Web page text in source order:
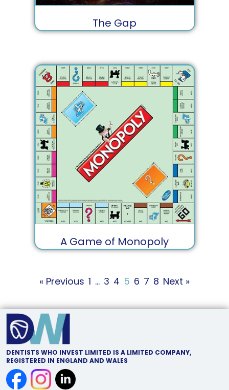
The Gap
A Game of Monopoly
« Previous 1 … 3 4 5 6 7 8 Next »
DENTISTS WHO INVEST LIMITED IS A LIMITED COMPANY,
REGISTERED IN ENGLAND AND WALES